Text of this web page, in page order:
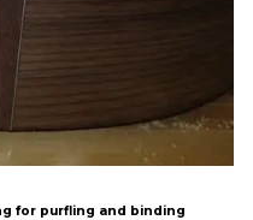
for purfling and binding